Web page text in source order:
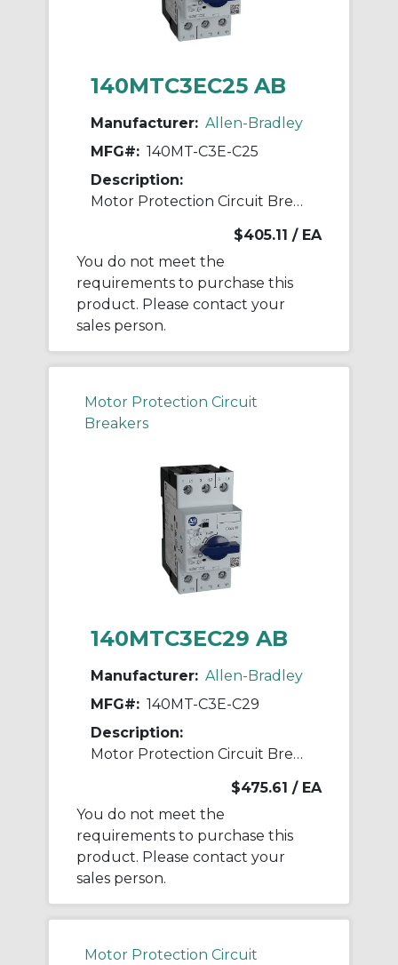
140MTC3EC25 AB
Manufacturer: Allen-Bradley
MFG#: 140MT-C3E-C25
Description:
Motor Protection Circuit Breaker
$405.11 / EA
You do not meet the
requirements to purchase this
product. Please contact your
sales person.
Motor Protection Circuit
Breakers
140MTC3EC29 AB
Manufacturer: Allen-Bradley
MFG#: 140MT-C3E-C29
Description:
Motor Protection Circuit Breaker
$475.61 / EA
You do not meet the
requirements to purchase this
product. Please contact your
sales person.
Motor Protection Circuit